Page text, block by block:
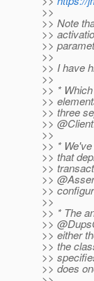
>>
>> Note
>>
>>
>>
>> I have
>>
>> *
>>
>> three
>>
>>
>> *
>> that
>>
>>
>>
>>
>> * The
>>
>> either
>> the
>>
>> does